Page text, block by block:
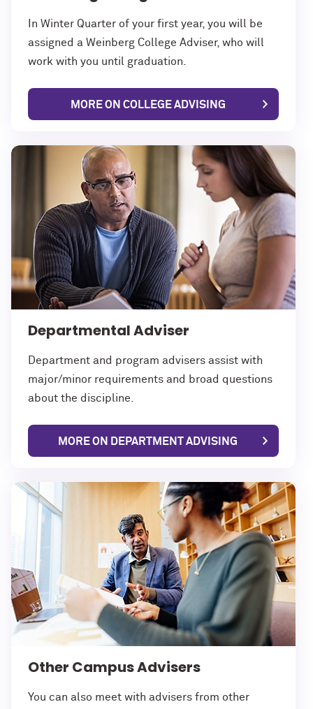
In Winter Quarter of your first year, you will be
assigned a Weinberg College Adviser, who will
work with you until graduation.
MORE ON COLLEGE ADVISING
Departmental Adviser
Department and program advisers assist with
major/minor requirements and broad questions
about the discipline.
MORE ON DEPARTMENT ADVISING
Other Campus Advisers
You can also meet with advisers from other